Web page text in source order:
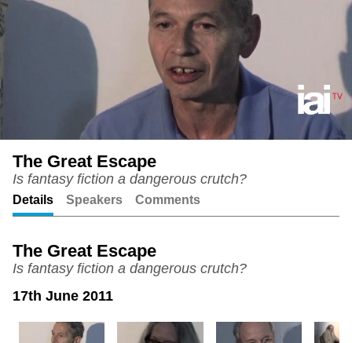
Unmute
The Great Escape
Is fantasy fiction a dangerous crutch?
Details Speakers Comments
The Great Escape
Is fantasy fiction a dangerous crutch?
17th June 2011